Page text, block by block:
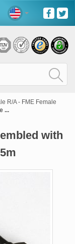
R/A - FME Female
...
with